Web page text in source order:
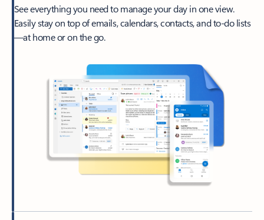
See everything you need to manage your day in one view.
Easily stay on top of emails, calendars, contacts, and to-do lists
—at home or on the go.